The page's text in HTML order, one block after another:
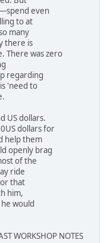
even
to at
many
there is
There was zero
regarding
'need to
US dollars.
dollars for
help them
openly brag
of the
ride
that
him,
would
WORKSHOP NOTES